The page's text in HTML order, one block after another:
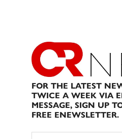
FOR THE LATEST
TWICE A WEEK VIA
MESSAGE, SIGN UP
FREE ENEWSLETTER.